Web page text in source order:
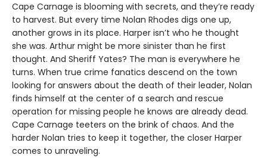
Cape Carnage is blooming with secrets, and they’re ready
to harvest. But every time Nolan Rhodes digs one up,
another grows in its place. Harper isn’t who he thought
she was. Arthur might be more sinister than he first
thought. And Sheriff Yates? The man is everywhere he
turns. When true crime fanatics descend on the town
looking for answers about the death of their leader, Nolan
finds himself at the center of a search and rescue
operation for missing people he knows are already dead.
Cape Carnage teeters on the brink of chaos. And the
harder Nolan tries to keep it together, the closer Harper
comes to unraveling.